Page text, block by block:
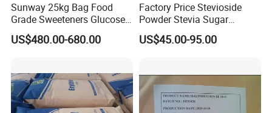
Sunway 25kg Bag Food
Grade Sweeteners Glucose
Powder Dextrose
Monohydrate
US$480.00-680.00
Factory Price Stevioside
Powder Stevia Sugar
Sweetener Stevia Extract
Powder 90% Stevioside 40%
US$45.00-95.00